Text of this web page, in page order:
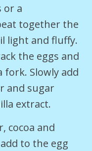
or a
together the
light and fluffy.
the eggs and
Slowly add
and sugar
extract.
cocoa and
to the egg